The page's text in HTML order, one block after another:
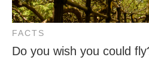
FACTS
Do you wish you could